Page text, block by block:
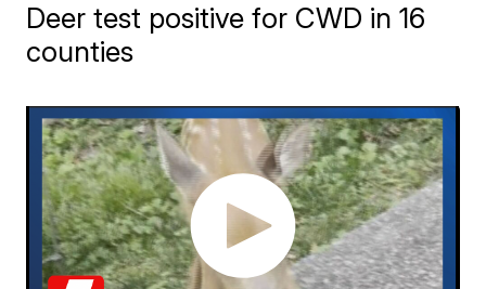
Deer test positive for CWD in 16
counties